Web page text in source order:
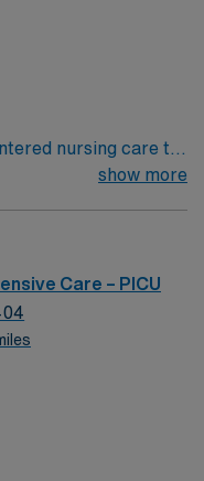
nursing care to
utilizing the nursing
with other
show more
Care – PICU